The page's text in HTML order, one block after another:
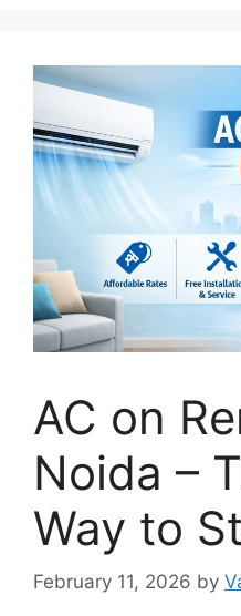
AC on
Noida –
Way to
February 11, 2026 by